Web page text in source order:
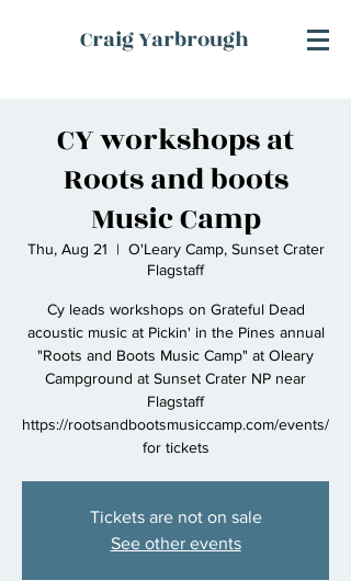
Craig Yarbrough
CY workshops at
Roots and boots
Music Camp
Thu, Aug 21
  |
O'Leary Camp, Sunset Crater
Flagstaff
Cy leads workshops on Grateful Dead
acoustic music at Pickin' in the Pines annual
"Roots and Boots Music Camp" at Oleary
Campground at Sunset Crater NP near
Flagstaff
https://rootsandbootsmusiccamp.com/events/
for tickets
Tickets are not on sale
See other events